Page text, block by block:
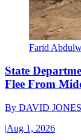
Farid
State
Flee From
By DAVID JONES
|Aug 1, 2026